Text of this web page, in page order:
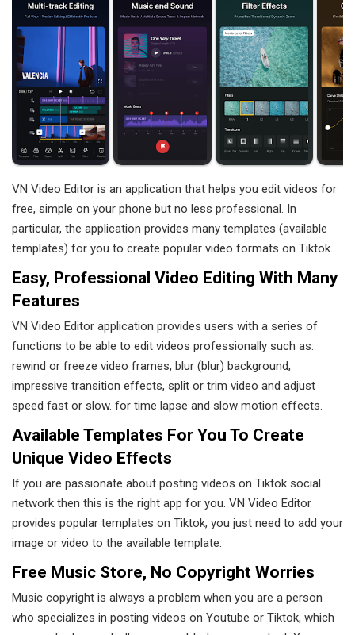
VN Video Editor is an application that helps you edit videos for
free, simple on your phone but no less professional. In
particular, the application provides many templates (available
templates) for you to create popular video formats on Tiktok.
Easy, Professional Video Editing With Many
Features
VN Video Editor application provides users with a series of
functions to be able to edit videos professionally such as:
rewind or freeze video frames, blur (blur) background,
impressive transition effects, split or trim video and adjust
speed fast or slow. for time lapse and slow motion effects.
Available Templates For You To Create
Unique Video Effects
If you are passionate about posting videos on Tiktok social
network then this is the right app for you. VN Video Editor
provides popular templates on Tiktok, you just need to add your
image or video to the available template.
Free Music Store, No Copyright Worries
Music copyright is always a problem when you are a person
who specializes in posting videos on Youtube or Tiktok, which